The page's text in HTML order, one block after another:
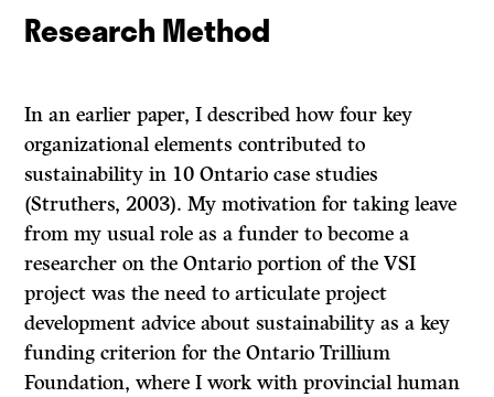
Research Method
In an earlier paper, I described how four key
organizational elements contributed to
sustainability in 10 Ontario case studies
(Struthers, 2003). My motivation for taking leave
from my usual role as a funder to become a
researcher on the Ontario portion of the VSI
project was the need to articulate project
development advice about sustainability as a key
funding criterion for the Ontario Trillium
Foundation, where I work with provincial human